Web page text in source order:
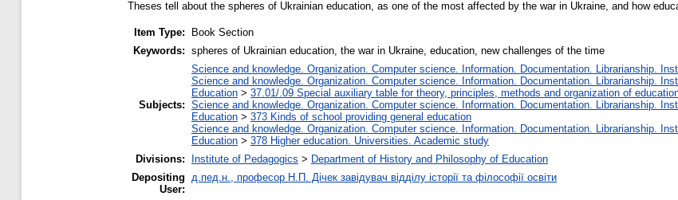
Theses tell about the spheres of Ukrainian education, as one of the most affected by the war in Ukraine, and how
Item Type:
Book Section
Keywords: spheres of Ukrainian education, the war in Ukraine, education, new challenges of the time
Subjects:
Science and knowledge. Organization. Computer science. Information. Documentation. Librarianship.
Science and knowledge. Organization. Computer science. Information. Documentation. Librarianship.
Education > 37.01/.09 Special auxiliary table for theory, principles, methods and organization of
Science and knowledge. Organization. Computer science. Information. Documentation. Librarianship.
Education > 373 Kinds of school providing general education
Science and knowledge. Organization. Computer science. Information. Documentation. Librarianship.
Education > 378 Higher education. Universities. Academic study
Divisions:
Institute of Pedagogics > Department of History and Philosophy of Education
Depositing
User:
д.пед.н., професор Н.П. Дічек завідувач відділу історії та філософії освіти